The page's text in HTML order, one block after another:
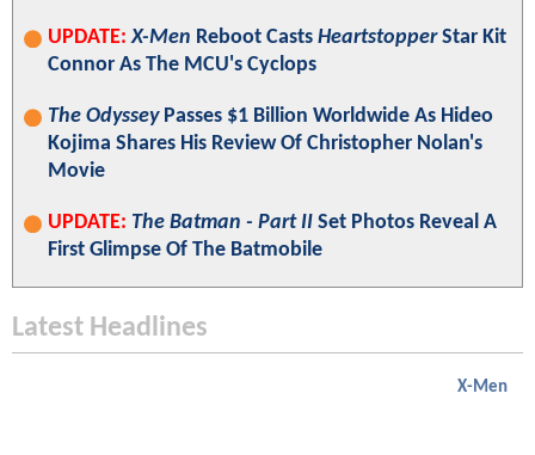
UPDATE: X-Men Reboot Casts HeartstopperStar Kit
Connor As The MCU's Cyclops
The OdysseyPasses $1 Billion Worldwide As Hideo
Kojima Shares His Review Of Christopher Nolan's
Movie
UPDATE: The Batman - Part II Set Photos Reveal A
First Glimpse Of The Batmobile
Latest Headlines
X-Men